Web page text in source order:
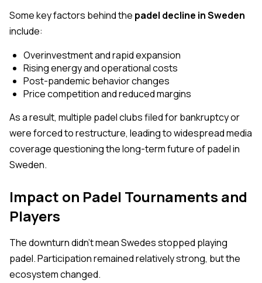
Some key factors behind the padel decline in Sweden
include:
Overinvestment and rapid expansion
Rising energy and operational costs
Post-pandemic behavior changes
Price competition and reduced margins
As a result, multiple padel clubs filed for bankruptcy or
were forced to restructure, leading to widespread media
coverage questioning the long-term future of padel in
Sweden.
Impact on Padel Tournaments and
Players
The downturn didn’t mean Swedes stopped playing
padel. Participation remained relatively strong, but the
ecosystem changed.